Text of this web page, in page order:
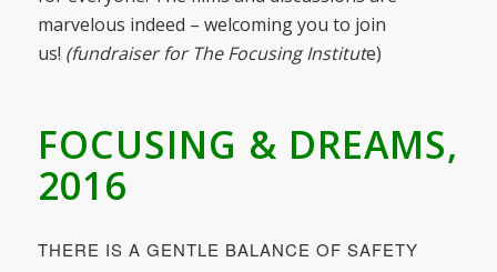
marvelous indeed – welcoming you to join
us! (fundraiser for The Focusing Institute)
FOCUSING & DREAMS,
2016
THERE IS A GENTLE BALANCE OF SAFETY